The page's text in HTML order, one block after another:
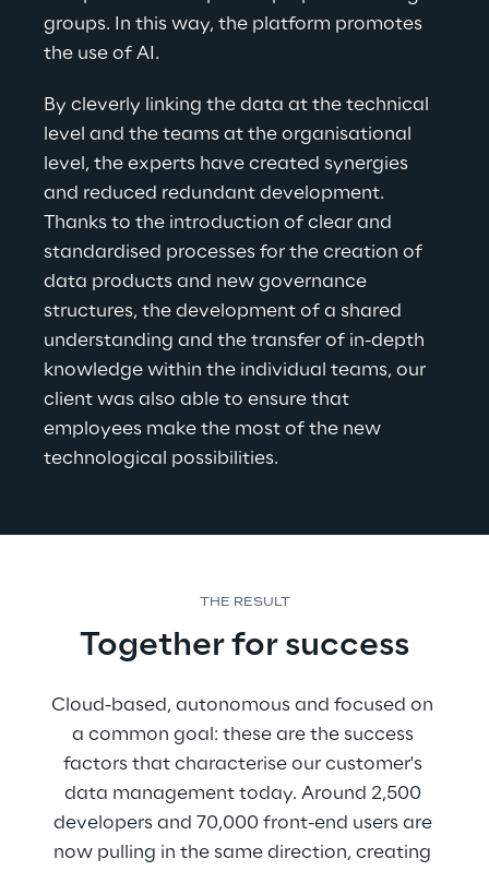
groups. In this way, the platform promotes
the use of AI.
By cleverly linking the data at the technical
level and the teams at the organisational
level, the experts have created synergies
and reduced redundant development.
Thanks to the introduction of clear and
standardised processes for the creation of
data products and new governance
structures, the development of a shared
understanding and the transfer of in-depth
knowledge within the individual teams, our
client was also able to ensure that
employees make the most of the new
technological possibilities.
THE RESULT
Together for success
Cloud-based, autonomous and focused on
a common goal: these are the success
factors that characterise our customer's
data management today. Around 2,500
developers and 70,000 front-end users are
now pulling in the same direction, creating